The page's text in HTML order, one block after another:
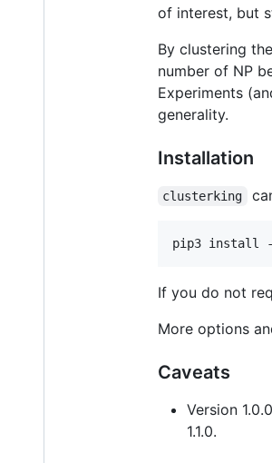
of interest, but
By clustering
number of NP
Experiments
generality.
Installation
clusterking
pip3 install
If you do not
More options
Caveats
Version
1.1.0.